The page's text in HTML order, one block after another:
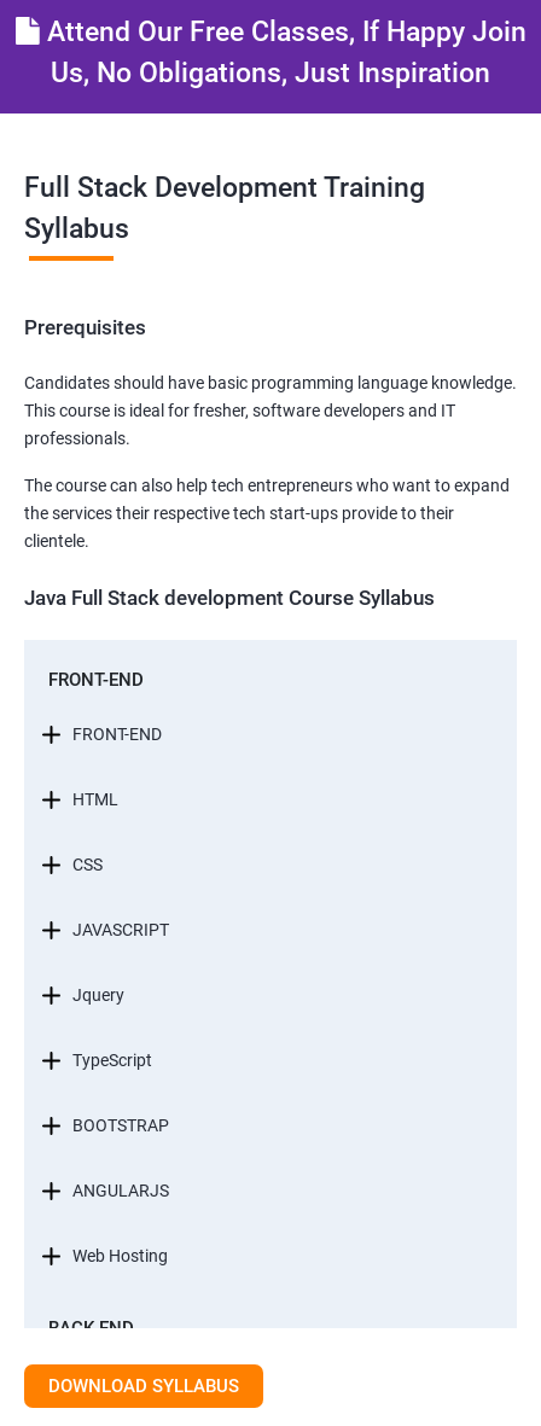
Attend Our Free Classes, If Happy Join
Us, No Obligations, Just Inspiration
Full Stack Development Training
Syllabus
Prerequisites
Candidates should have basic programming language knowledge.
This course is ideal for fresher, software developers and IT
professionals.
The course can also help tech entrepreneurs who want to expand
the services their respective tech start-ups provide to their
clientele.
Java Full Stack development Course Syllabus
FRONT-END
FRONT-END
HTML
CSS
JAVASCRIPT
Jquery
TypeScript
BOOTSTRAP
ANGULARJS
Web Hosting
BACK-END
INTRODUCTION
DOWNLOAD SYLLABUS